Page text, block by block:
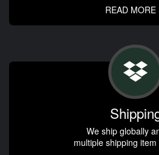
READ MORE
We ship globally
multiple shipping